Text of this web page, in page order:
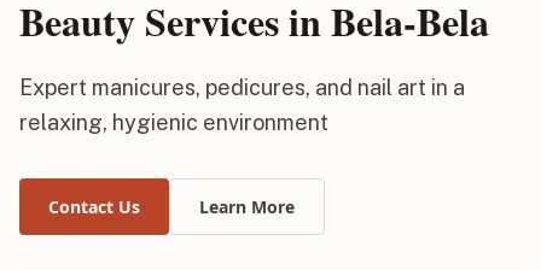
Beauty Services in Bela-Bela
Expert manicures, pedicures, and nail art in a
relaxing, hygienic environment
Contact Us Learn More